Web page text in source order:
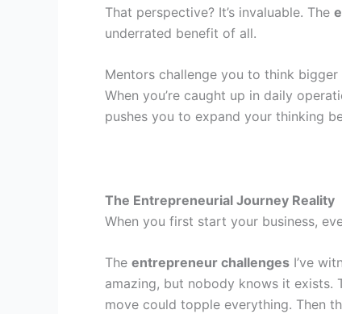
That perspective? It’s invaluable. The
underrated benefit of all.
Mentors challenge you to think bigger
When you’re caught up in daily
pushes you to expand your thinking
The Entrepreneurial Journey Reality
When you first start your business,
The entrepreneur challenges I’ve
amazing, but nobody knows it exists.
move could topple everything. Then